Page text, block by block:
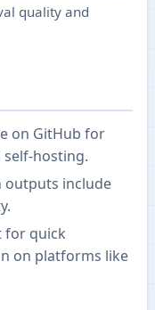
quality and
on GitHub for
hosting.
outputs include
for quick
on platforms like